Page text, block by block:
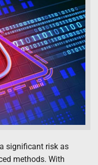
significant risk as
methods. With